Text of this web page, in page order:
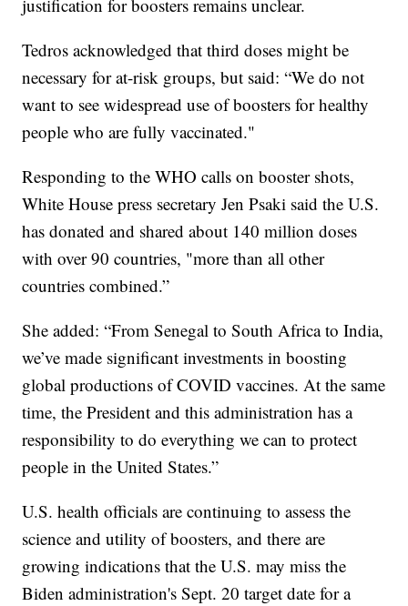
justification for boosters remains unclear.
Tedros acknowledged that third doses might be
necessary for at-risk groups, but said: “We do not
want to see widespread use of boosters for healthy
people who are fully vaccinated."
Responding to the WHO calls on booster shots,
White House press secretary Jen Psaki said the U.S.
has donated and shared about 140 million doses
with over 90 countries, "more than all other
countries combined.”
She added: “From Senegal to South Africa to India,
we’ve made significant investments in boosting
global productions of COVID vaccines. At the same
time, the President and this administration has a
responsibility to do everything we can to protect
people in the United States.”
U.S. health officials are continuing to assess the
science and utility of boosters, and there are
growing indications that the U.S. may miss the
Biden administration's Sept. 20 target date for a